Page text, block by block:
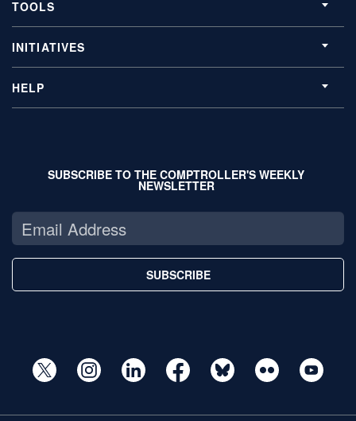
TOOLS
INITIATIVES
HELP
SUBSCRIBE TO THE COMPTROLLER'S WEEKLY
NEWSLETTER
SUBSCRIBE